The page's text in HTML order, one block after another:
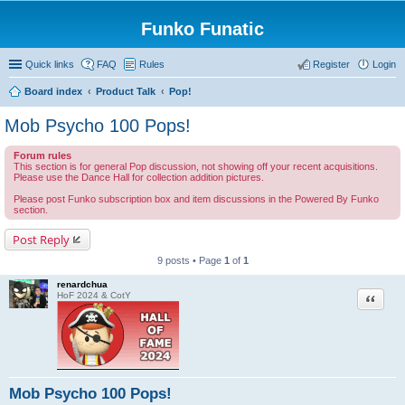
Funko Funatic
Quick links FAQ Rules Login
Register
Board index Product Talk Pop!
Mob Psycho 100 Pops!
Forum rules
This section is for general Pop discussion, not showing off your recent acquisitions.
Please use the Dance Hall for collection addition pictures.
Please post Funko subscription box and item discussions in the Powered By Funko
section.
Post Reply
9 posts • Page 1 of 1
renardchua
HoF 2024 & CotY
Mob Psycho 100 Pops!
Quote